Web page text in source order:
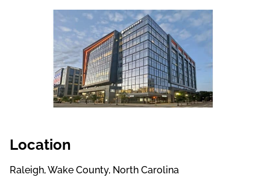
Location
Raleigh, Wake County, North Carolina